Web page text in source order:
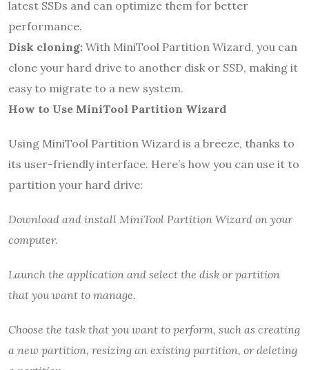
latest SSDs and can optimize them for better
performance.
Disk cloning: With MiniTool Partition Wizard, you can
clone your hard drive to another disk or SSD, making it
easy to migrate to a new system.
How to Use MiniTool Partition Wizard
Using MiniTool Partition Wizard is a breeze, thanks to
its user-friendly interface. Here’s how you can use it to
partition your hard drive:
Download and install MiniTool Partition Wizard on your
computer.
Launch the application and select the disk or partition
that you want to manage.
Choose the task that you want to perform, such as creating
a new partition, resizing an existing partition, or deleting